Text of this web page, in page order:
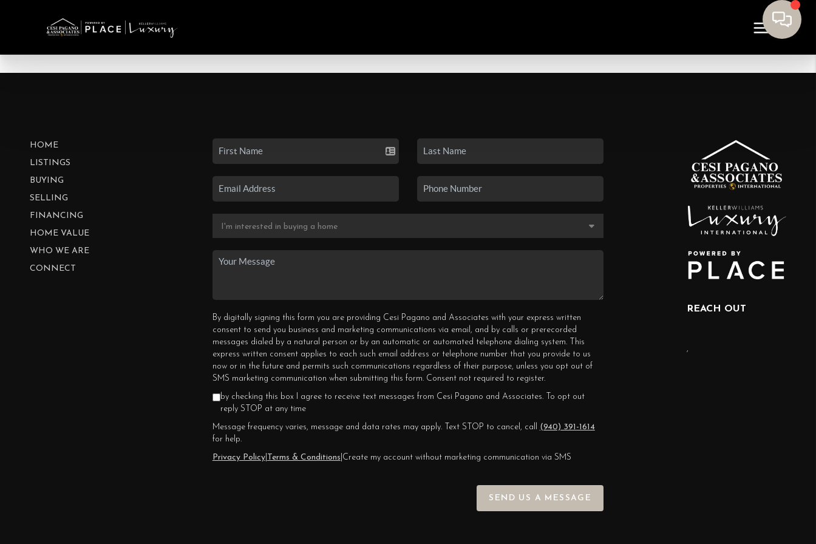
HOME
LISTINGS
BUYING
SELLING
FINANCING
HOME VALUE
WHO WE ARE
CONNECT
By digitally signing this form you are providing Cesi Pagano and Associates with your express written
consent to send you business and marketing communications via email, and by calls or prerecorded
messages dialed by a natural person or by an automatic or automated telephone dialing system. This
express written consent applies to each such email address or telephone number that you provide to us
now or in the future and permits such communications regardless of their purpose, unless you opt out of
SMS marketing communication when submitting this form. Consent not required to register.
by checking this box I agree to receive text messages from Cesi Pagano and Associates. To opt out
reply STOP at any time
Message frequency varies, message and data rates may apply. Text STOP to cancel, call (940) 391-1614
for help.
Privacy Policy| Terms & Conditions Create my account without marketing communication via SMS
SEND US A MESSAGE
REACH OUT
,